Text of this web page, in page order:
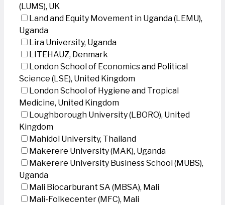
(LUMS), UK
Land and Equity Movement in Uganda (LEMU),
Uganda
Lira University, Uganda
LITEHAUZ, Denmark
London School of Economics and Political
Science (LSE), United Kingdom
London School of Hygiene and Tropical
Medicine, United Kingdom
Loughborough University (LBORO), United
Kingdom
Mahidol University, Thailand
Makerere University (MAK), Uganda
Makerere University Business School (MUBS),
Uganda
Mali Biocarburant SA (MBSA), Mali
Mali-Folkecenter (MFC), Mali